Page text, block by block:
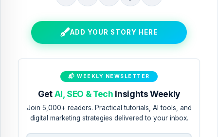
E
m
a
i
l
T
h
s
B
l
o
g
T
h
i
s
!
S
h
a
r
e
t
o
X
S
h
a
r
e
t
o
F
a
c
S
h
a
r
e
t
o
P
n
ADD YOUR STORY HERE
📬 WEEKLY NEWSLETTER
GetAI, SEO & Tech Insights Weekly
Join 5,000+ readers. Practical tutorials, AI tools, and
digital marketing strategies delivered to your inbox.